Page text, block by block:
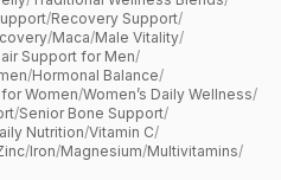
/Recovery Support/
/Maca/Male Vitality/
Support for Men/
/Hormonal Balance/
Women/Women’s Daily Wellness/
/Senior Bone Support/
Nutrition/Vitamin C/
/Iron/Magnesium/Multivitamins/